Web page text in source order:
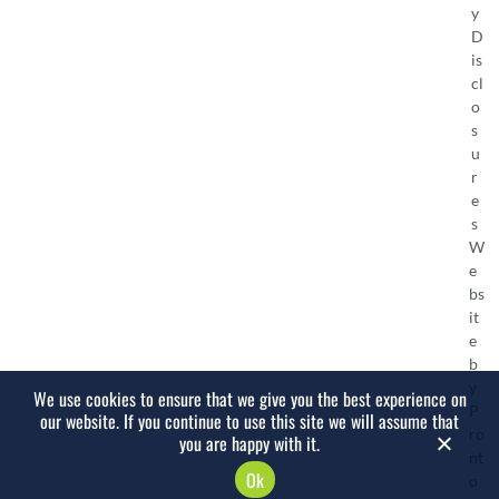
y
D
is
cl
o
s
u
r
e
s
W
e
bs
it
e
b
We use cookies to ensure that we give you the best experience on
our website. If you continue to use this site we will assume that
you are happy with it.
Ok